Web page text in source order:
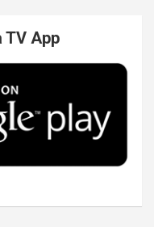
e
TV App